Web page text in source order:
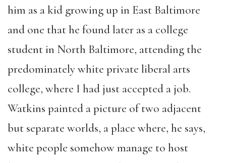
him as a kid growing up in East Baltimore
and one that he found later as a college
student in North Baltimore, attending the
predominately white private liberal arts
college, where I had just accepted a job.
Watkins painted a picture of two adjacent
but separate worlds, a place where, he says,
white people somehow manage to host